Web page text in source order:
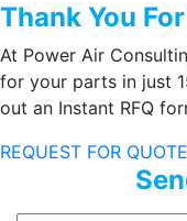
Thank You
At Power Air
for your parts in just
out an Instant RFQ
REQUEST FOR QUOTE